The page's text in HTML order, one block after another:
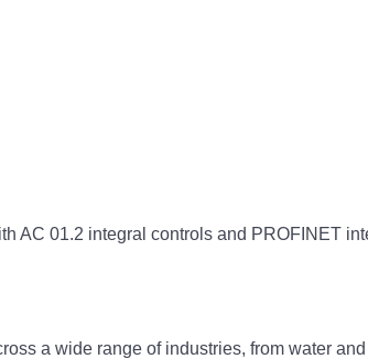
AC 01.2 integral controls and PROFINET
a wide range of industries, from water